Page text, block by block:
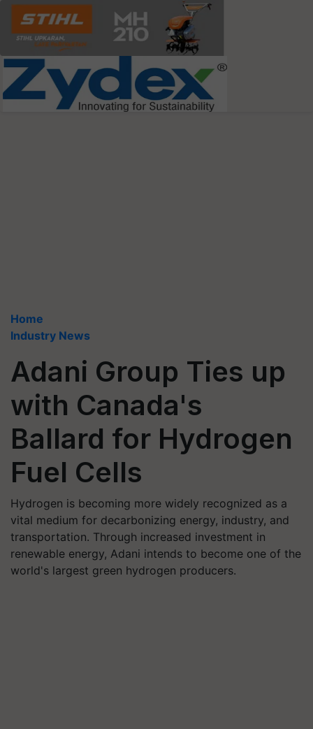
Home
Industry News
Adani Group Ties up
with Canada's
Ballard for Hydrogen
Fuel Cells
Hydrogen is becoming more widely recognized as a
vital medium for decarbonizing energy, industry, and
transportation. Through increased investment in
renewable energy, Adani intends to become one of the
world's largest green hydrogen producers.